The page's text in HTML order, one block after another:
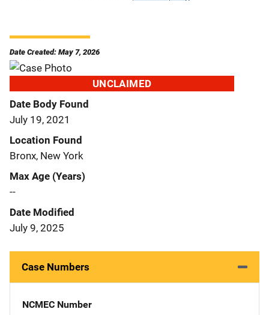
Date Created: May 7, 2026
UNCLAIMED
Date Body Found
July 19, 2021
Location Found
Bronx, New York
Max Age (Years)
--
Date Modified
July 9, 2025
Case Numbers
NCMEC Number